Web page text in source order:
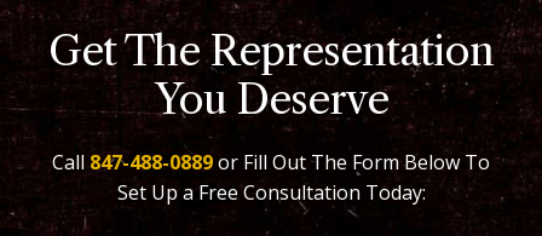
Get The Representation
You Deserve
Call 847-488-0889or Fill Out The Form Below To
Set Up a Free Consultation Today: